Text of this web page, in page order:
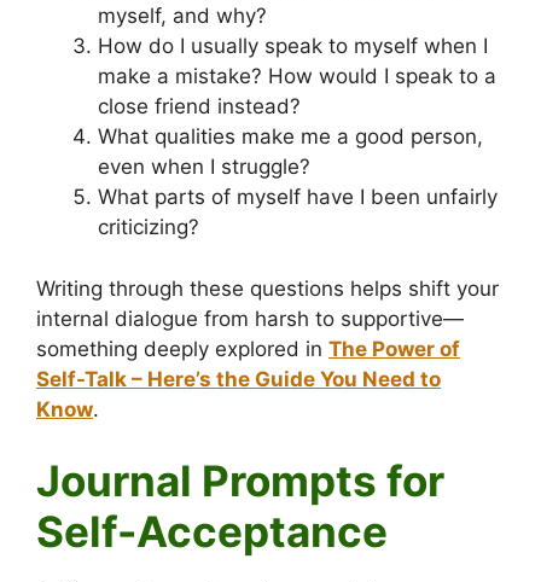
myself, and why?
How do I usually speak to myself when I
make a mistake? How would I speak to a
close friend instead?
What qualities make me a good person,
even when I struggle?
What parts of myself have I been unfairly
criticizing?
Writing through these questions helps shift your
internal dialogue from harsh to supportive—
something deeply explored in The Power of
Self-Talk – Here’s the Guide You Need to
Know.
Journal Prompts for
Self-Acceptance